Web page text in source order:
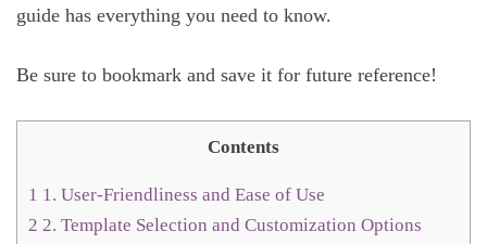
guide has everything you need to know.
Be sure to bookmark and save it for future reference!
Contents
1 1. User-Friendliness and Ease of Use
2 2. Template Selection and Customization Options